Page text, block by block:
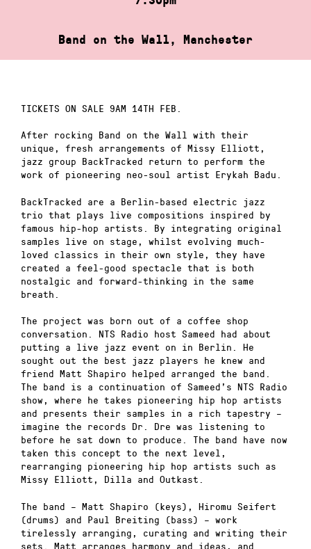
Band on the Wall, Manchester
TICKETS ON SALE 9AM 14TH FEB.
After rocking Band on the Wall with their
unique, fresh arrangements of Missy Elliott,
jazz group BackTracked return to perform the
work of pioneering neo-soul artist Erykah Badu.
BackTracked are a Berlin-based electric jazz
trio that plays live compositions inspired by
famous hip-hop artists. By integrating original
samples live on stage, whilst evolving much-
loved classics in their own style, they have
created a feel-good spectacle that is both
nostalgic and forward-thinking in the same
breath.
The project was born out of a coffee shop
conversation. NTS Radio host Sameed had about
putting a live jazz event on in Berlin. He
sought out the best jazz players he knew and
friend Matt Shapiro helped arranged the band.
The band is a continuation of Sameed’s NTS Radio
show, where he takes pioneering hip hop artists
and presents their samples in a rich tapestry –
imagine the records Dr. Dre was listening to
before he sat down to produce. The band have now
taken this concept to the next level,
rearranging pioneering hip hop artists such as
Missy Elliott, Dilla and Outkast.
The band – Matt Shapiro (keys), Hiromu Seifert
(drums) and Paul Breiting (bass) – work
tirelessly arranging, curating and writing their
sets. Matt arranges harmony and ideas, and